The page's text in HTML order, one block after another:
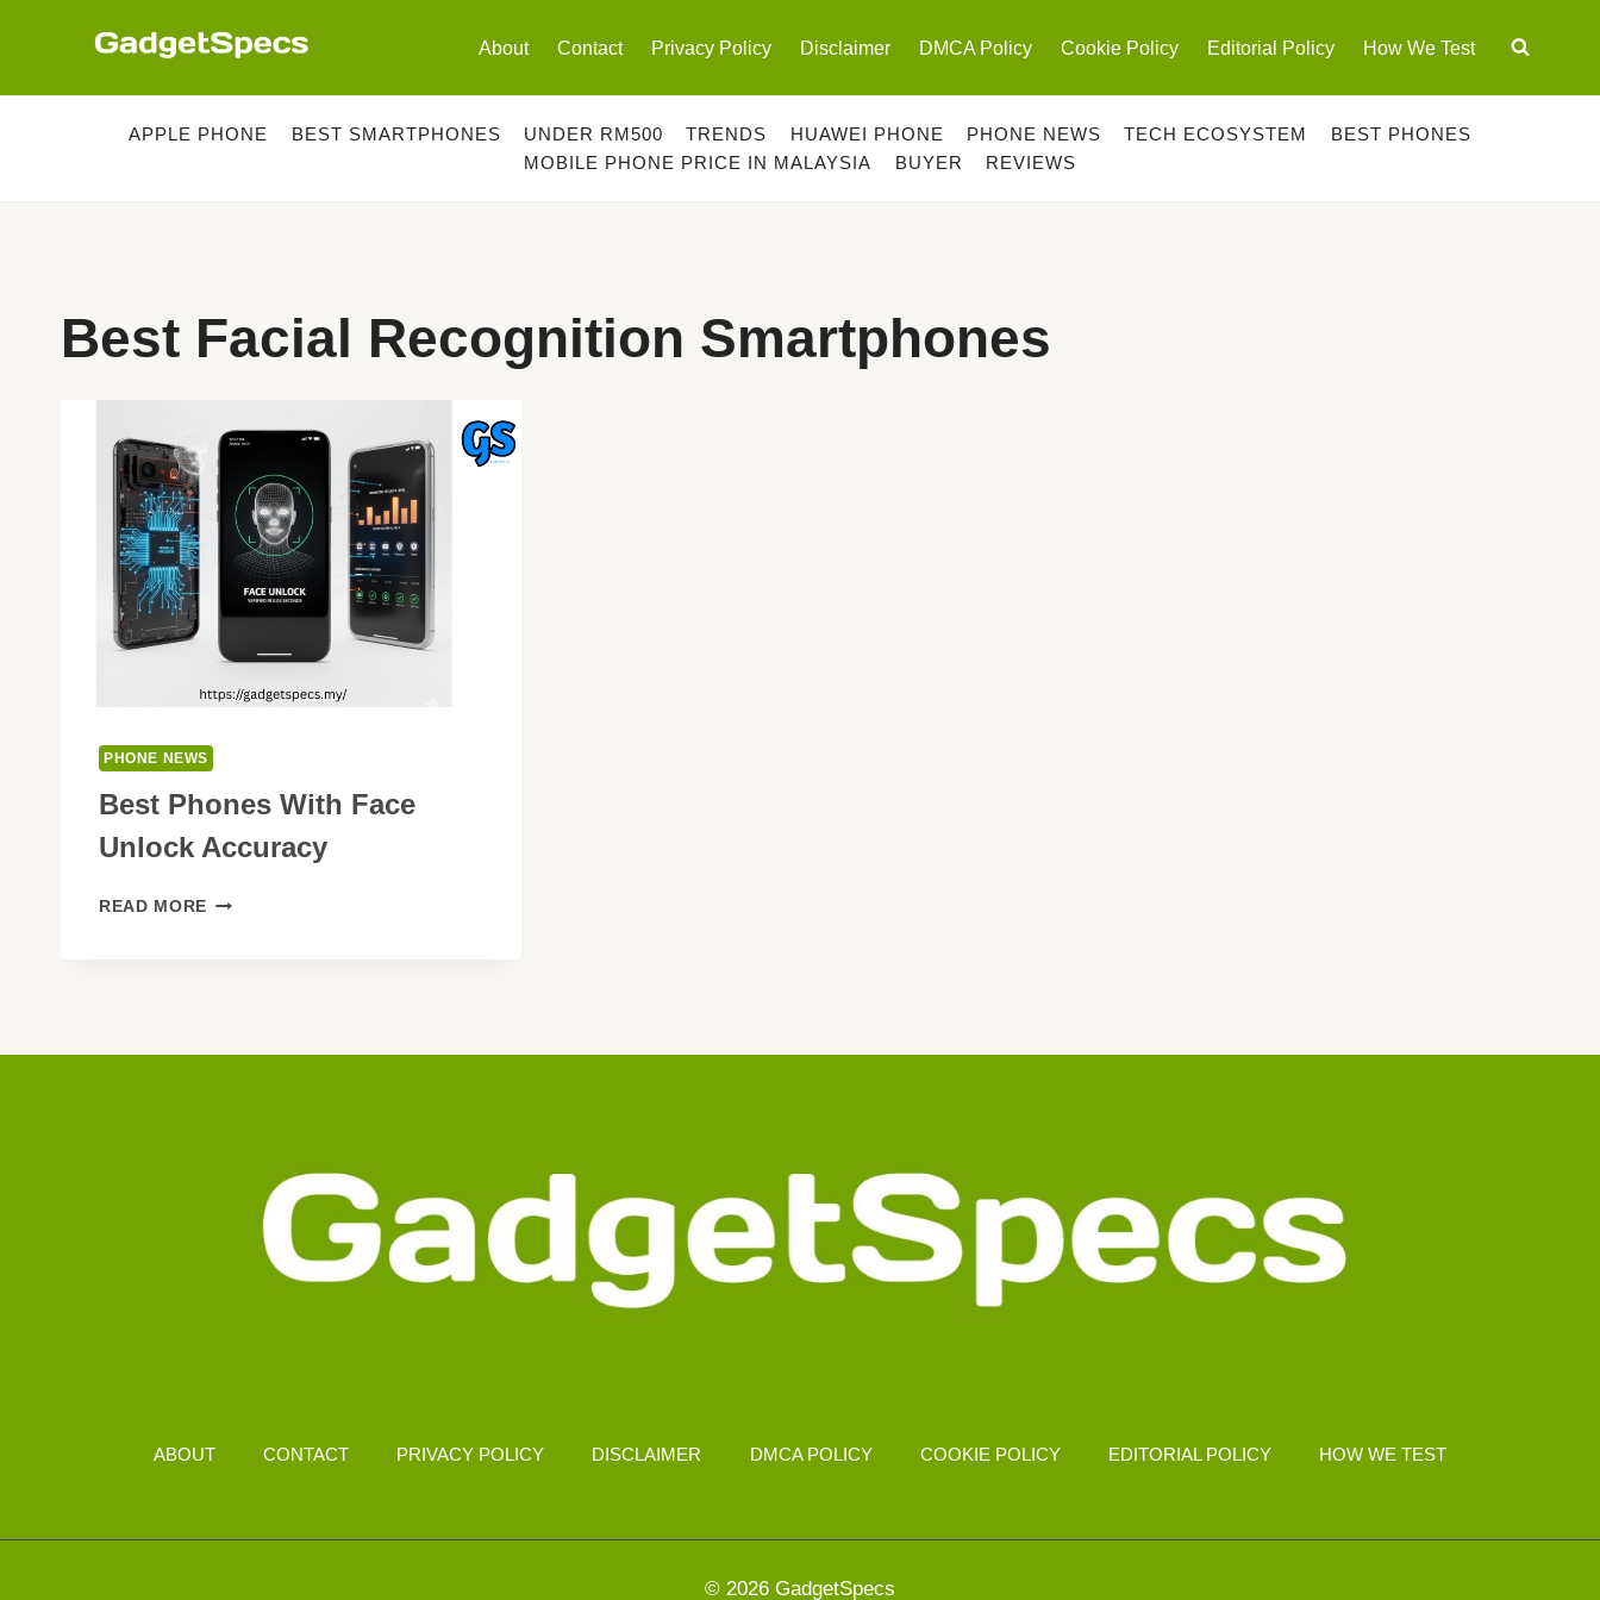
About Contact Privacy Policy Disclaimer DMCA Policy Cookie Policy Editorial Policy How We Test
APPLE PHONE BEST SMARTPHONES UNDER RM500 TRENDS HUAWEI PHONE PHONE NEWS TECH ECOSYSTEM
BEST PHONES
MOBILE PHONE PRICE IN MALAYSIA
BUYER REVIEWS
Best Facial Recognition Smartphones
PHONE NEWS
Best Phones With Face
Unlock Accuracy
READ MORE BEST
ABOUT CONTACT PRIVACY POLICY DISCLAIMER DMCA POLICY COOKIE POLICY EDITORIAL POLICY HOW WE TEST
© 2026 GadgetSpecs